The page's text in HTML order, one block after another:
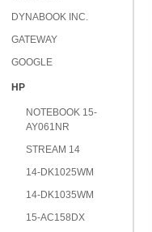
DYNABOOK INC.
GATEWAY
GOOGLE
HP
NOTEBOOK 15-
AY061NR
STREAM 14
14-DK1025WM
14-DK1035WM
15-AC158DX